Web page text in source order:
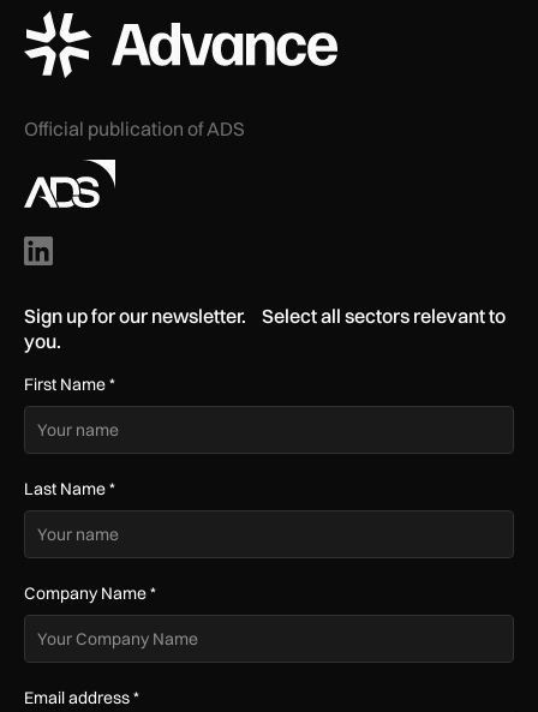
ADS Advance Logo
Official publication of ADS
Sign up for our newsletter. Select all sectors relevant to
you.
First Name*
Last Name*
Company Name*
Email address*